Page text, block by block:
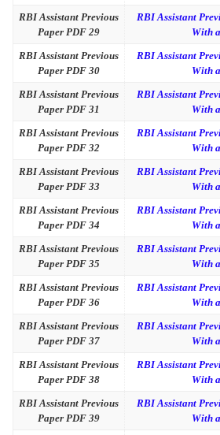
RBI Assistant Previous
Paper PDF 29
RBI Assistant
With
RBI Assistant Previous
Paper PDF 30
RBI Assistant
With
RBI Assistant Previous
Paper PDF 31
RBI Assistant
With
RBI Assistant Previous
Paper PDF 32
RBI Assistant
With
RBI Assistant Previous
Paper PDF 33
RBI Assistant
With
RBI Assistant Previous
Paper PDF 34
RBI Assistant
With
RBI Assistant Previous
Paper PDF 35
RBI Assistant
With
RBI Assistant Previous
Paper PDF 36
RBI Assistant
With
RBI Assistant Previous
Paper PDF 37
RBI Assistant
With
RBI Assistant Previous
Paper PDF 38
RBI Assistant
With
RBI Assistant Previous
Paper PDF 39
RBI Assistant
With